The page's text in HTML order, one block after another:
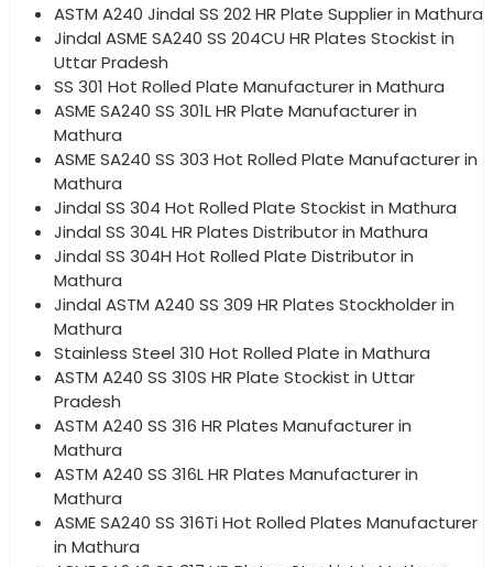
ASTM A240 Jindal SS 202 HR Plate Supplier in Mathura
Jindal ASME SA240 SS 204CU HR Plates Stockist in
Uttar Pradesh
SS 301 Hot Rolled Plate Manufacturer in Mathura
ASME SA240 SS 301L HR Plate Manufacturer in
Mathura
ASME SA240 SS 303 Hot Rolled Plate Manufacturer in
Mathura
Jindal SS 304 Hot Rolled Plate Stockist in Mathura
Jindal SS 304L HR Plates Distributor in Mathura
Jindal SS 304H Hot Rolled Plate Distributor in
Mathura
Jindal ASTM A240 SS 309 HR Plates Stockholder in
Mathura
Stainless Steel 310 Hot Rolled Plate in Mathura
ASTM A240 SS 310S HR Plate Stockist in Uttar
Pradesh
ASTM A240 SS 316 HR Plates Manufacturer in
Mathura
ASTM A240 SS 316L HR Plates Manufacturer in
Mathura
ASME SA240 SS 316Ti Hot Rolled Plates Manufacturer
in Mathura